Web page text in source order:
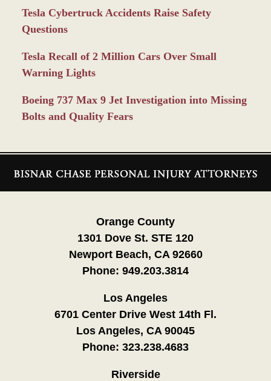
Tesla Cybertruck Accidents Raise Safety
Questions
Tesla Recall of 2 Million Cars Over Small
Warning Lights
Boeing 737 Max 9 Jet Investigation into Missing
Bolts and Quality Fears
Information
Orange County
1301 Dove St. STE 120
Newport Beach, CA 92660
Phone: 949.203.3814
Los Angeles
6701 Center Drive West 14th Fl.
Los Angeles, CA 90045
Phone: 323.238.4683
Riverside